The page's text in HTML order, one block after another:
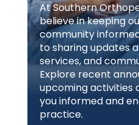
At Southern
believe in keeping
community
to sharing updates
services, and
Explore recent
upcoming activities
you informed and
practice.